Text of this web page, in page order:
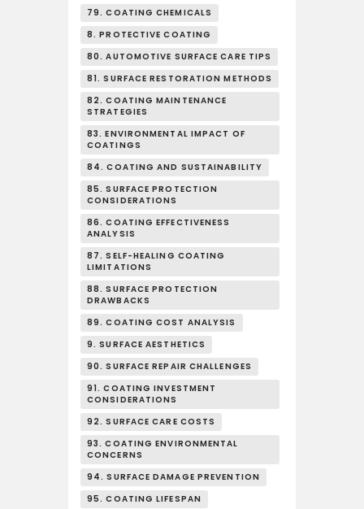
79. COATING CHEMICALS
8. PROTECTIVE COATING
80. AUTOMOTIVE SURFACE CARE TIPS
81. SURFACE RESTORATION METHODS
82. COATING MAINTENANCE
STRATEGIES
83. ENVIRONMENTAL IMPACT OF
COATINGS
84. COATING AND SUSTAINABILITY
85. SURFACE PROTECTION
CONSIDERATIONS
86. COATING EFFECTIVENESS
ANALYSIS
87. SELF-HEALING COATING
LIMITATIONS
88. SURFACE PROTECTION
DRAWBACKS
89. COATING COST ANALYSIS
9. SURFACE AESTHETICS
90. SURFACE REPAIR CHALLENGES
91. COATING INVESTMENT
CONSIDERATIONS
92. SURFACE CARE COSTS
93. COATING ENVIRONMENTAL
CONCERNS
94. SURFACE DAMAGE PREVENTION
95. COATING LIFESPAN